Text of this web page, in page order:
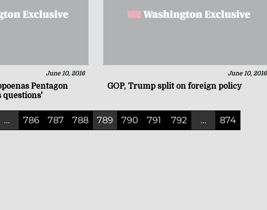
June 10, 2016
Pentagon
questions'
June 10, 2016
GOP, Trump split on foreign policy
... 786 787 788 789 790 791 792 ...
874